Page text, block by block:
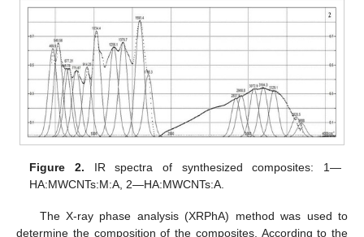
Figure 2. IR spectra of synthesized composites: 1—
HA:MWCNTs:M:A, 2—HA:MWCNTs:A.
The X-ray phase analysis (XRPhA) method was used to
determine the composition of the composites. According to the